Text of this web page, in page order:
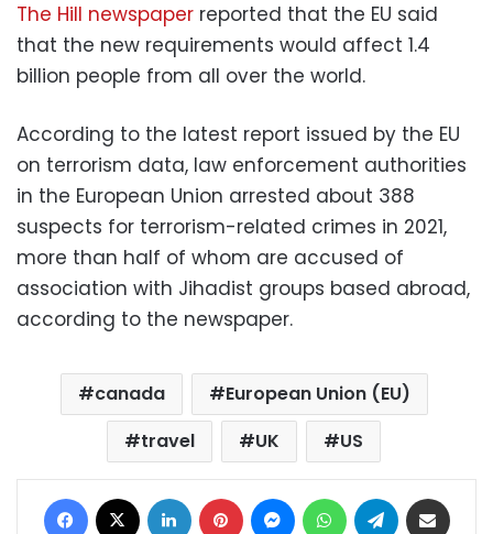
The Hill newspaper reported that the EU said
that the new requirements would affect 1.4
billion people from all over the world.
According to the latest report issued by the EU
on terrorism data, law enforcement authorities
in the European Union arrested about 388
suspects for terrorism-related crimes in 2021,
more than half of whom are accused of
association with Jihadist groups based abroad,
according to the newspaper.
canada
European Union (EU)
travel
UK US
Facebook LinkedIn Pinterest MessengerWhatsAppTelegram